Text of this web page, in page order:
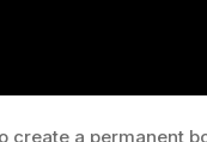
a permanent